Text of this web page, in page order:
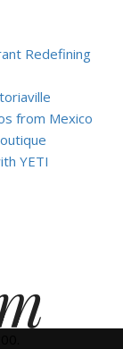
Redefining
from Mexico
YETI